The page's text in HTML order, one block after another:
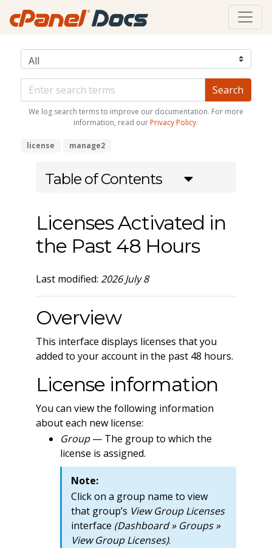
We log search terms to improve our documentation. For more
information, read our Privacy Policy.
license manage2
Table of Contents
Licenses Activated in
the Past 48 Hours
Last modified: 2026 July 8
Overview
This interface displays licenses that you
added to your account in the past 48 hours.
License information
You can view the following information
about each new license:
Group— The group to which the
license is assigned.
Note:
Click on a group name to view
that group’s View Group Licenses
interface (Dashboard » Groups »
View Group Licenses).